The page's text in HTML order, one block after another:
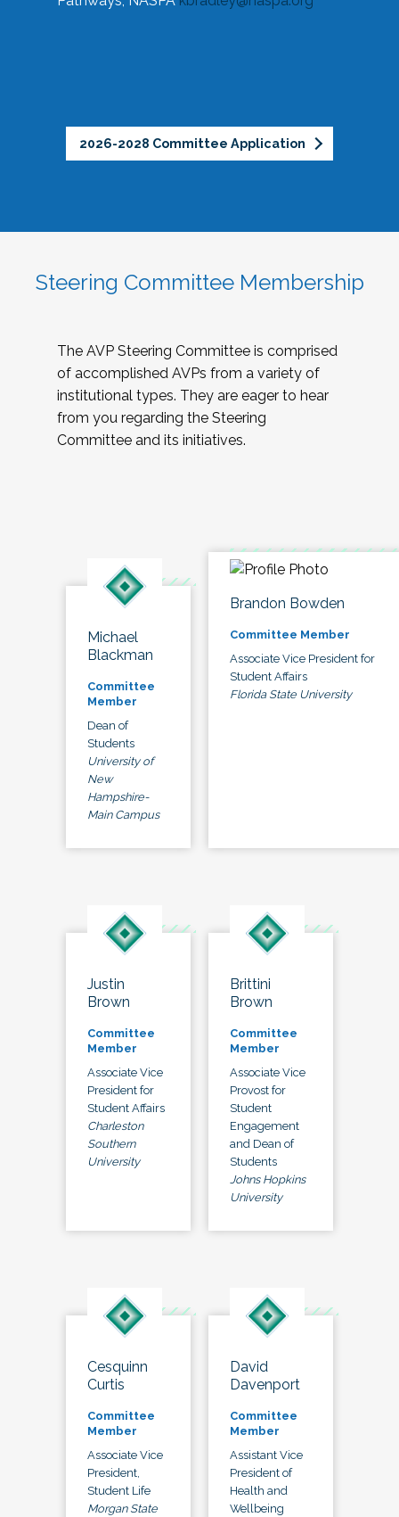
2026-2028 Committee Application
Steering Committee Membership
The AVP Steering Committee is comprised
of accomplished AVPs from a variety of
institutional types. They are eager to hear
from you regarding the Steering
Committee and its initiatives.
Michael
Blackman
Committee
Member
Dean of
Students
University of
New
Hampshire-
Main Campus
Brandon Bowden
Committee Member
Associate Vice President for
Student Affairs
Florida State University
Justin
Brown
Committee
Member
Associate Vice
President for
Student Affairs
Charleston
Southern
University
Brittini
Brown
Committee
Member
Associate Vice
Provost for
Student
Engagement
and Dean of
Students
Johns Hopkins
University
Cesquinn
Curtis
Committee
Member
Associate Vice
President,
Student Life
Morgan State
David
Davenport
Committee
Member
Assistant Vice
President of
Health and
Wellbeing